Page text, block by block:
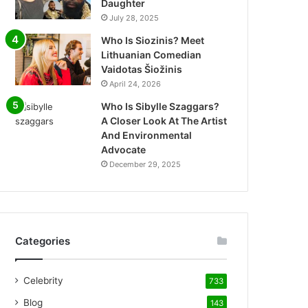
Daughter
July 28, 2025
Who Is Siozinis? Meet
Lithuanian Comedian
Vaidotas Šiožinis
April 24, 2026
Who Is Sibylle Szaggars?
A Closer Look At The Artist
And Environmental
Advocate
December 29, 2025
Categories
Celebrity 733
Blog 143